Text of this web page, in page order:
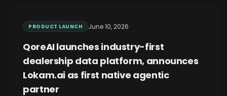
PRODUCT LAUNCH June 10, 2026
QoreAI launches industry-first
dealership data platform, announces
Lokam.ai as first native agentic
partner